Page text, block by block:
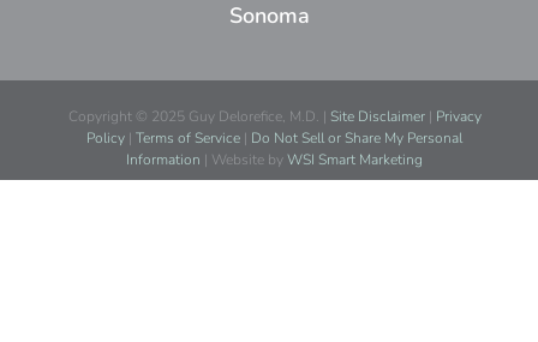
Sonoma
Copyright © 2025 Guy Delorefice, M.D. | Site Disclaimer| Privacy
Policy |Terms of Service | Do Not Sell or Share My Personal
Information | Website byWSI Smart Marketing